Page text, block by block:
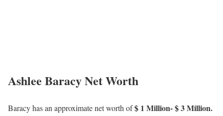
Ashlee Baracy Net Worth
Baracy has an approximate net worth of$ 1 Million- $ 3 Million.